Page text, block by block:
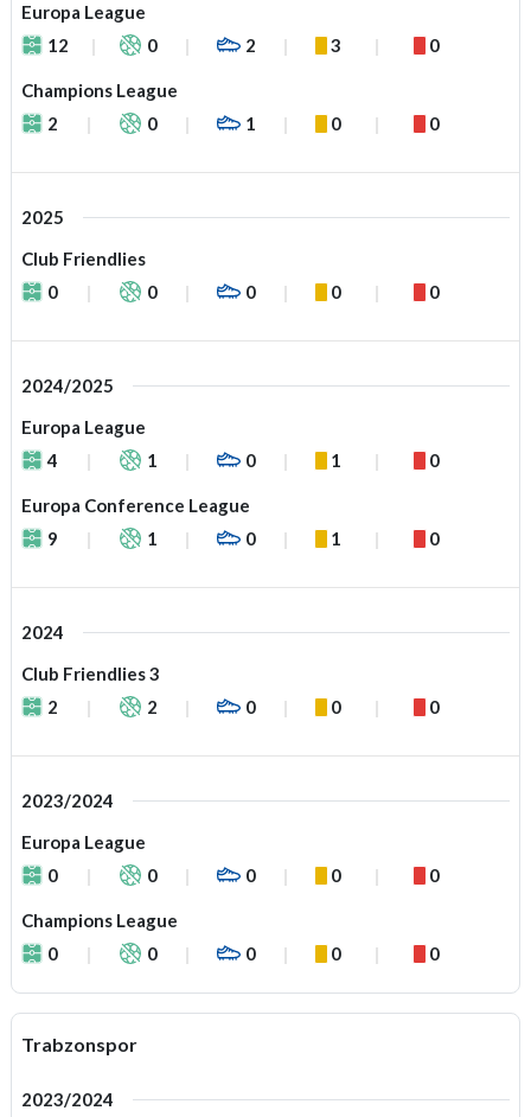
Europa League
12
0 2 3 0
Champions League
2
0 1 0 0
2025
Club Friendlies
0
0 0 0 0
2024/2025
Europa League
4
1 0 1 0
Europa Conference League
9
1 0 1 0
2024
Club Friendlies 3
2
2 0 0 0
2023/2024
Europa League
0
0 0 0 0
Champions League
0
0 0 0 0
Trabzonspor
2023/2024